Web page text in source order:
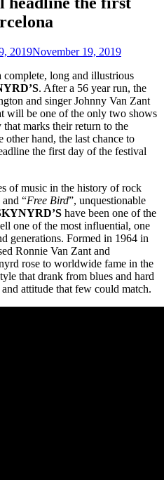
2019November 19, 2019
complete, long and illustrious
. After a 56 year run, the
and singer Johnny Van Zant
will be one of the only two shows
marks their return to the
other hand, the last chance to
the first day of the festival
of music in the history of rock
and “Free Bird”, unquestionable
have been one of the
one of the most influential, one
generations. Formed in 1964 in
Ronnie Van Zant and
rose to worldwide fame in the
that drank from blues and hard
attitude that few could match.